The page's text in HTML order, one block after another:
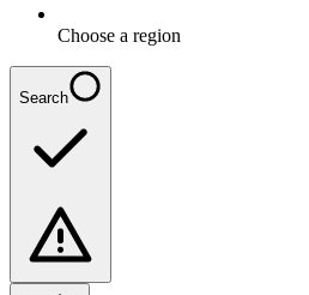
Choose a region
Search